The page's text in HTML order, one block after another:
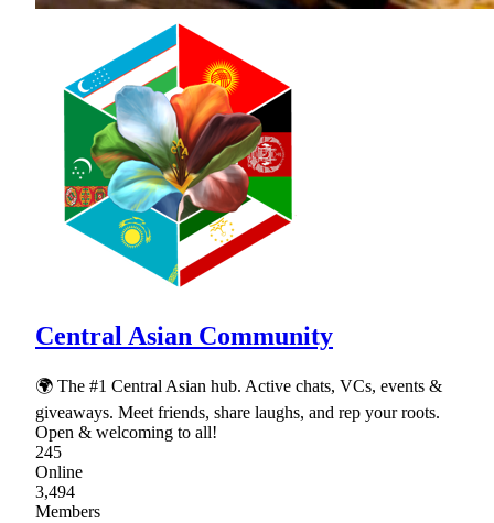
Central Asian Community
🌍 The #1 Central Asian hub. Active chats, VCs, events &
giveaways. Meet friends, share laughs, and rep your roots.
Open & welcoming to all!
245
Online
3,494
Members